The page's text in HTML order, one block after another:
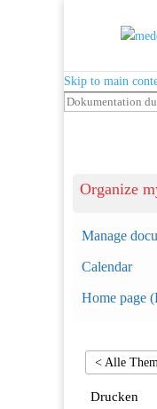
Skip to main
Organize
Manage
Calendar
Home page
< Alle
Drucken